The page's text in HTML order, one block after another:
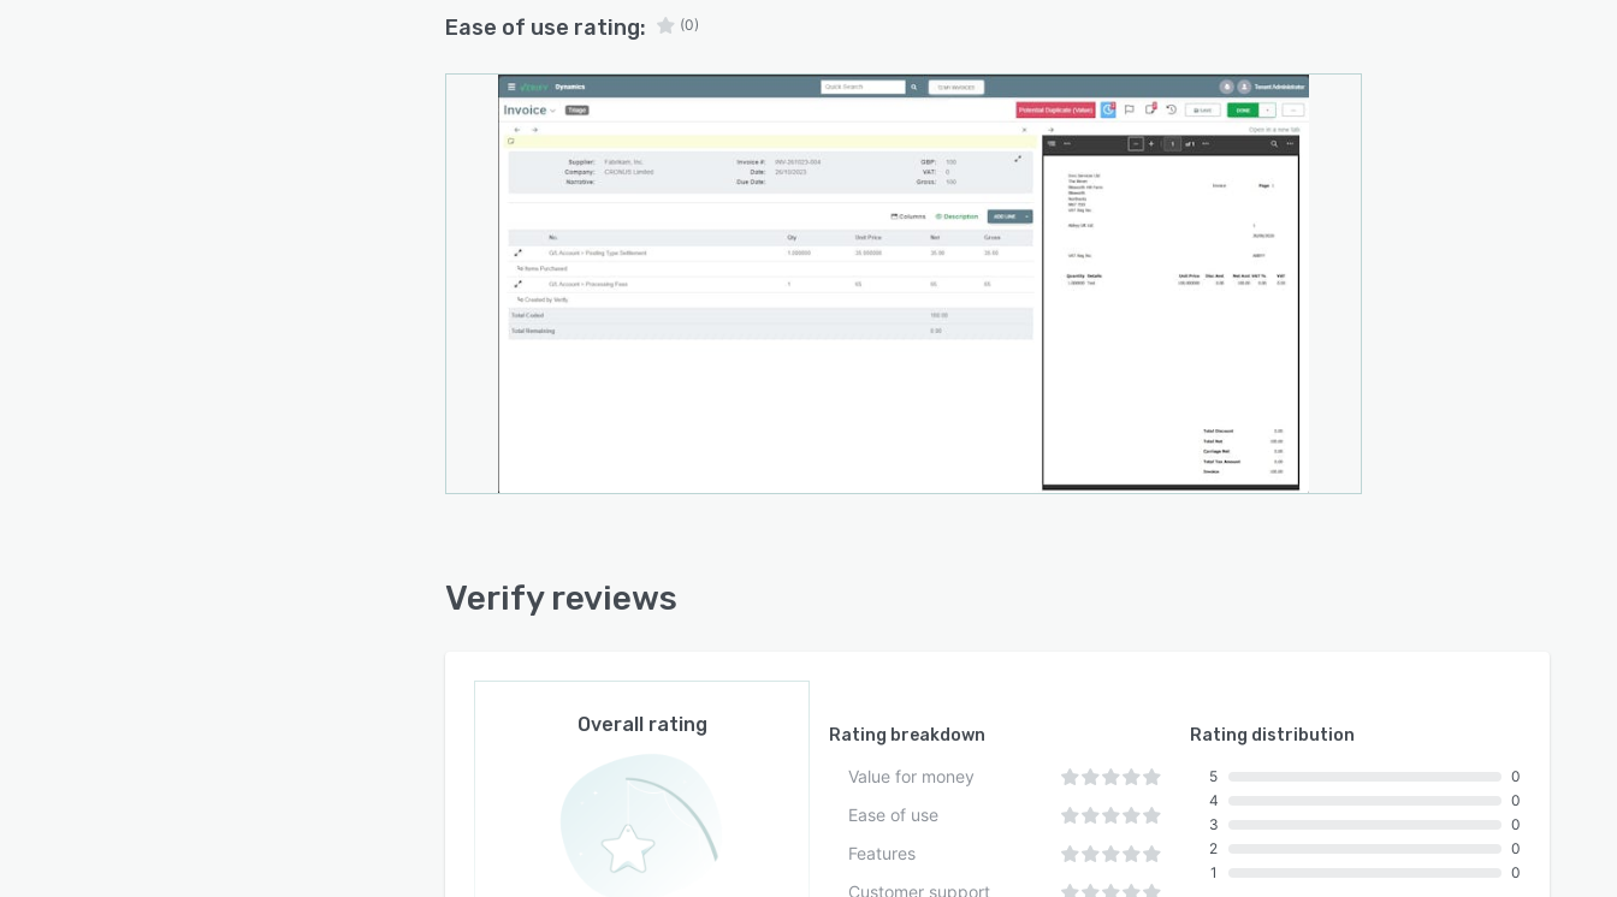
Ease of use rating: (0)
Verify reviews
Overall rating
Rating breakdown
Value for money
Ease of use
Features
Customer support
Rating distribution
5
4
3
2
1
0
0
0
0
0